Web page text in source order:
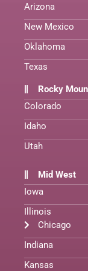
Arizona
New Mexico
Oklahoma
Texas
Rocky
Colorado
Idaho
Utah
Mid West
Iowa
Illinois
Chicago
Indiana
Kansas